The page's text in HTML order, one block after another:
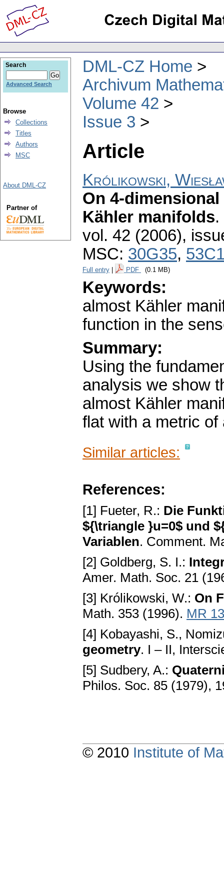
DML-CZ Home
Archivum
Volume 42
Issue 3
Article
Królikowski,
On 4-
Kähler manifolds.
vol. 42 (2006),
MSC: 30G35,
Full entry PDF (0.1 MB)
Keywords:
almost Kähler
function in the
Summary:
Using the
analysis we show
almost Kähler
flat with a metric
Similar articles:
References:
[1] Fueter, R.: Die
${\triangle }u=0$ und
Variablen. Comment.
[2] Goldberg, S. I.:
Amer. Math. Soc. 21
[3] Królikowski, W.: On
Math. 353 (1996). MR
[4] Kobayashi, S.,
geometry. I – II,
[5] Sudbery, A.:
Philos. Soc. 85 (1979),
Search
Advanced Search
Browse
Collections
Titles
Authors
MSC
About DML-CZ
Partner of
© 2010 Institute of